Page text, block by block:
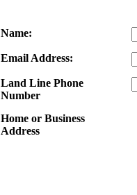
Name:
Email Address:
Land Line Phone
Number
Home or Business
Address